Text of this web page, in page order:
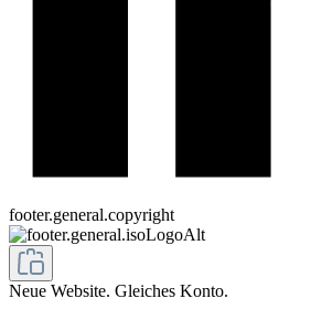
footer.general.copyright
Neue Website. Gleiches Konto.